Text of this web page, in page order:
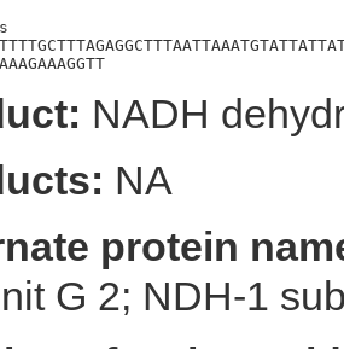
NADH
NA
protein
G 2; NDH-1